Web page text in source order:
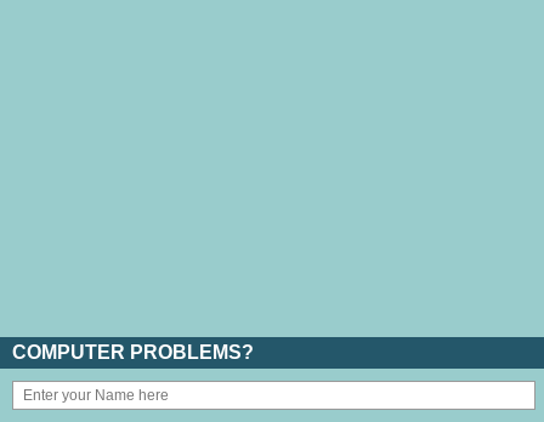
COMPUTER PROBLEMS?